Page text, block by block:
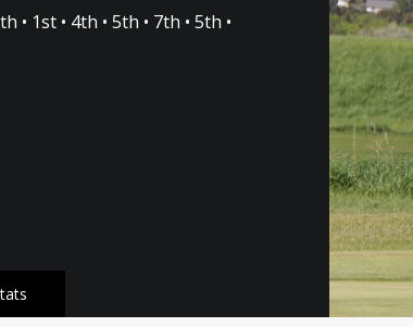
• 1st • 4th • 5th • 7th • 5th •